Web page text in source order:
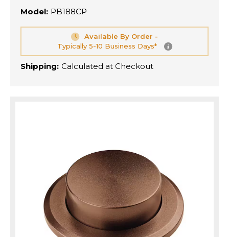
Model: PB188CP
Available By Order -
Typically 5-10 Business Days*
Shipping: Calculated at Checkout